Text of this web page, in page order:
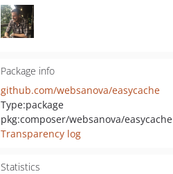
Package info
github.com/websanova/easycache
Type:package
pkg:composer/websanova/easycache
Transparency log
Statistics